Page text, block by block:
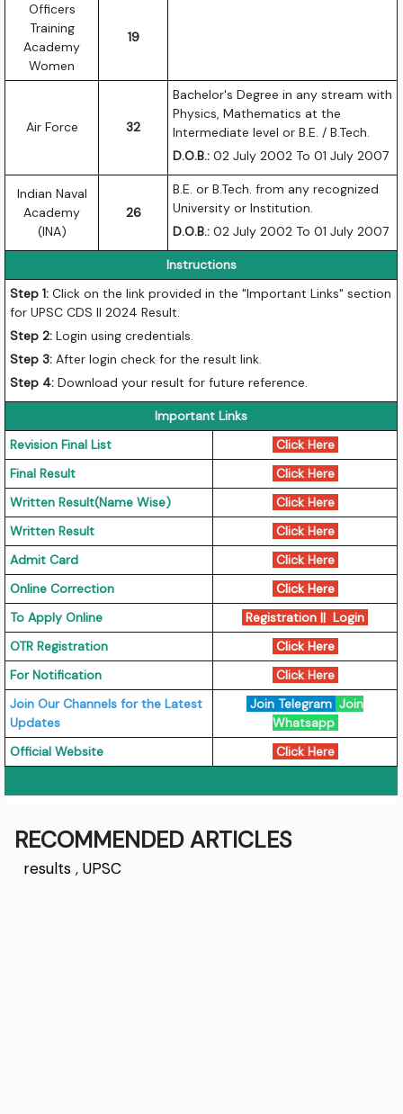
Officers
Training
Academy
Women
19
Air Force 32
Bachelor's Degree in any stream with
Physics, Mathematics at the
Intermediate level or B.E. / B.Tech.
D.O.B.: 02 July 2002 To 01 July 2007
Indian Naval
Academy
(INA)
26
B.E. or B.Tech. from any recognized
University or Institution.
D.O.B.: 02 July 2002 To 01 July 2007
Instructions
Step 1:Click on the link provided in the "Important Links" section
for UPSC CDS II 2024 Result.
Step 2: Login using credentials.
Step 3: After login check for the result link.
Step 4:Download your result for future reference.
Important Links
Revision Final List
Click Here
Final Result
Click Here
Written Result(Name Wise)
Click Here
Written Result
Click Here
Admit Card
Click Here
Online Correction
Click Here
To Apply Online
Registration || Login
OTR Registration
Click Here
For Notification
Click Here
Join Our Channels for the Latest
Updates
Join Telegram Join
Whatsapp
Official Website
Click Here
RECOMMENDED ARTICLES
results ,UPSC